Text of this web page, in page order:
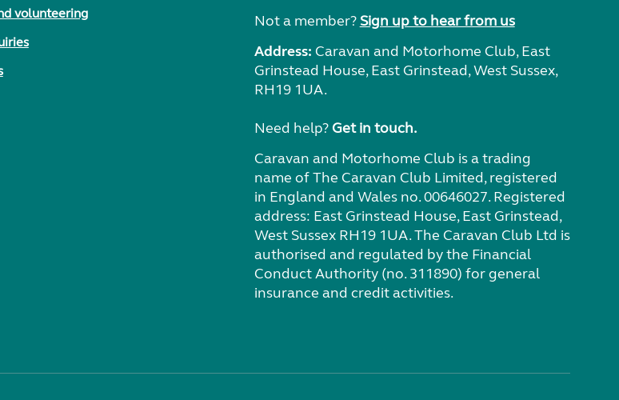
volunteering
Not a member? Sign up to hear from us
Address: Caravan and Motorhome Club, East
Grinstead House, East Grinstead, West Sussex,
RH19 1UA.
Need help?Get in touch.
Caravan and Motorhome Club is a trading
name of The Caravan Club Limited, registered
in England and Wales no. 00646027. Registered
address: East Grinstead House, East Grinstead,
West Sussex RH19 1UA. The Caravan Club Ltd is
authorised and regulated by the Financial
Conduct Authority (no. 311890) for general
insurance and credit activities.